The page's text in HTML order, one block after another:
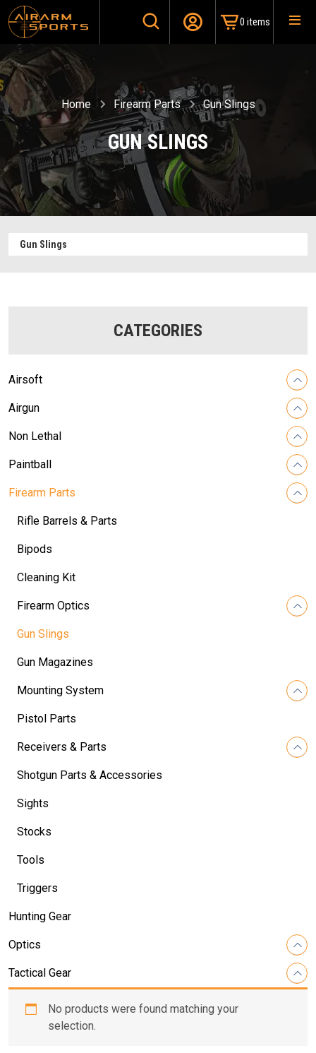
0 items
Home Firearm Parts Gun Slings
GUN SLINGS
Gun Slings
CATEGORIES
Airsoft
Airgun
Non Lethal
Paintball
Firearm Parts
Rifle Barrels & Parts
Bipods
Cleaning Kit
Firearm Optics
Gun Slings
Gun Magazines
Mounting System
Pistol Parts
Receivers & Parts
Shotgun Parts & Accessories
Sights
Stocks
Tools
Triggers
Hunting Gear
Optics
Tactical Gear
No products were found matching your
selection.